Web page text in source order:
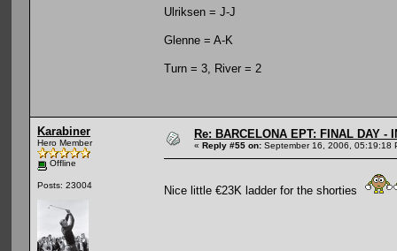
Ulriksen = J-J
Glenne = A-K
Turn = 3, River = 2
Karabiner
Hero Member
Offline
Posts: 23004
Re: BARCELONA EPT: FINAL DAY -
« Reply #55 on: September 16, 2006, 05:19:18
Nice little €23K ladder for the shorties